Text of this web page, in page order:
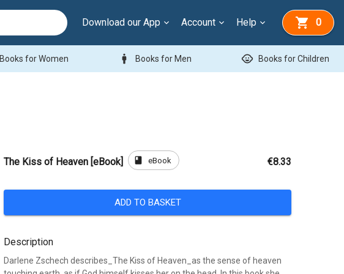
Download our App Account Help 0
Books for Women man Books for Men child_care Books for Children
The Kiss of Heaven [eBook] book eBook €8.33
ADD TO BASKET
Description
Darlene Zschech describes_The Kiss of Heaven_as the sense of heaven